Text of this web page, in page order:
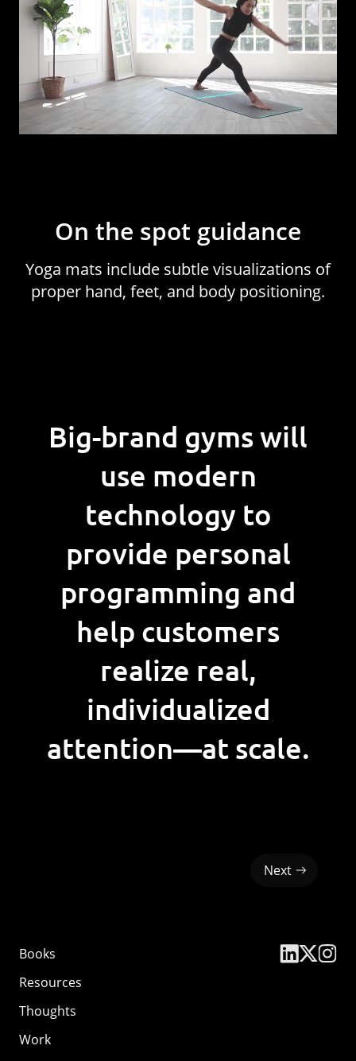
On the spot guidance
Yoga mats include subtle visualizations of
proper hand, feet, and body positioning.
Big-brand gyms will
use modern
technology to
provide personal
programming and
help customers
realize real,
individualized
attention—at scale.
Next
Books
Resources
Thoughts
Work